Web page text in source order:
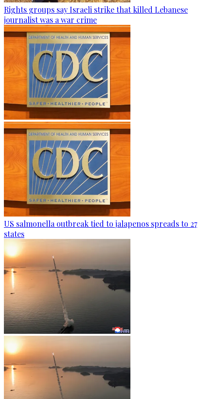
Rights groups say Israeli strike that killed Lebanese
journalist was a war crime
US salmonella outbreak tied to jalapenos spreads to 27
states